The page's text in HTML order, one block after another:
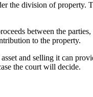
the division of
between the
to the property.
and selling it can
the court will decide.